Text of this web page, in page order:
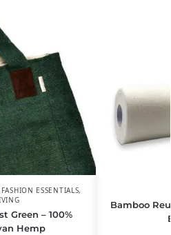
ESSENTIALS,
Green – 100%
Hemp
Bamboo